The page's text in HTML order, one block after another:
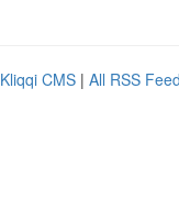
Kliqqi CMS | All RSS